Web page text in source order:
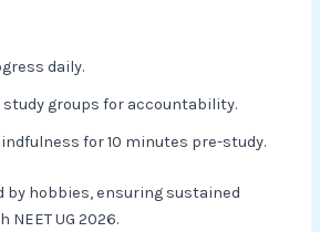
daily.
groups for accountability.
for 10 minutes pre-study.​
by hobbies, ensuring sustained
UG 2026.